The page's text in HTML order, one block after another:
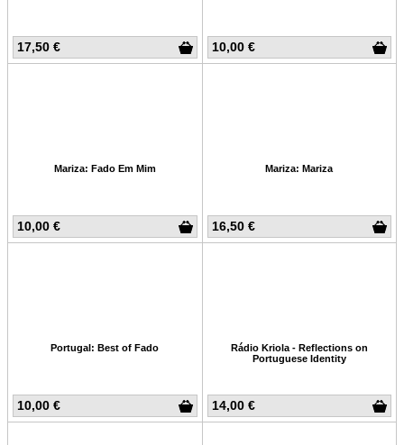
17,50 € 10,00 €
10,00 €
Mariza: Fado Em Mim
16,50 €
Mariza: Mariza
10,00 €
Portugal: Best of Fado
14,00 €
Rádio Kriola - Reflections on
Portuguese Identity